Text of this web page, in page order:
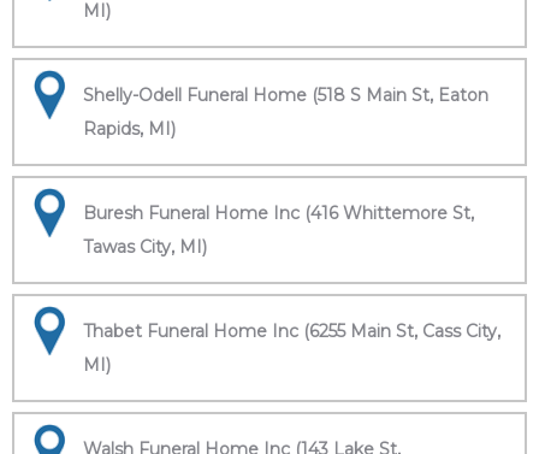
MI)
Shelly-Odell Funeral Home (518 S Main St, Eaton
Rapids, MI)
Buresh Funeral Home Inc (416 Whittemore St,
Tawas City, MI)
Thabet Funeral Home Inc (6255 Main St, Cass City,
MI)
Walsh Funeral Home Inc (143 Lake St,